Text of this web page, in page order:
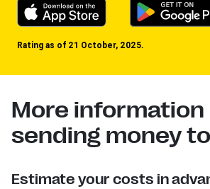
Rating as of 21 October, 2025.
More information
sending money
Estimate your costs in